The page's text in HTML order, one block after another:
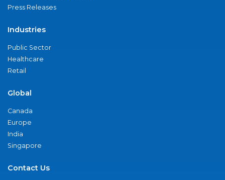
Press Releases
Industries
Public Sector
Healthcare
Retail
Global
Canada
Europe
India
Singapore
Contact Us